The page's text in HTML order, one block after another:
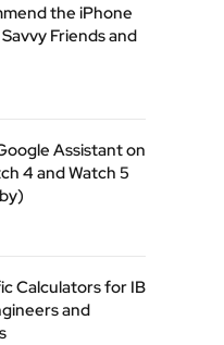
the iPhone
Friends and
Assistant on
4 and Watch 5
Calculators for IB
and